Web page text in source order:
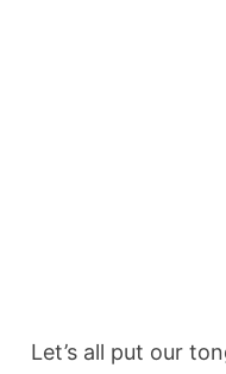
Let’s all put our